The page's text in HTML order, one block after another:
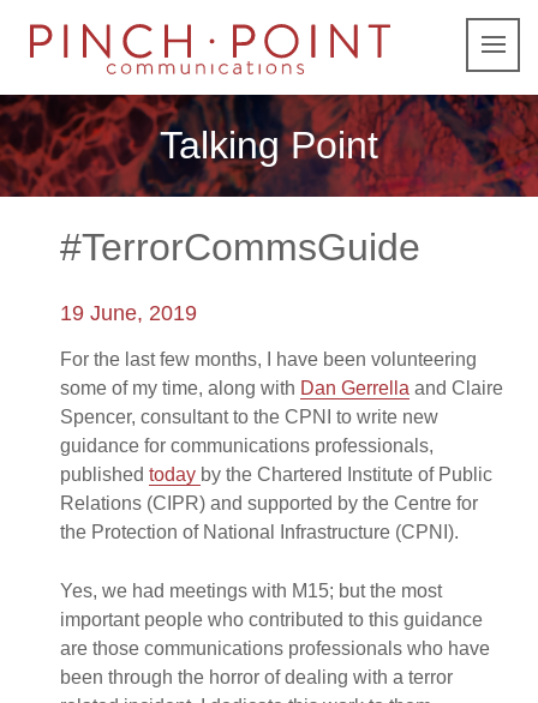
Talking Point
#TerrorCommsGuide
19 June, 2019
For the last few months, I have been volunteering
some of my time, along with Dan Gerrella and Claire
Spencer, consultant to the CPNI to write new
guidance for communications professionals,
published today by the Chartered Institute of Public
Relations (CIPR) and supported by the Centre for
the Protection of National Infrastructure (CPNI).
Yes, we had meetings with M15; but the most
important people who contributed to this guidance
are those communications professionals who have
been through the horror of dealing with a terror